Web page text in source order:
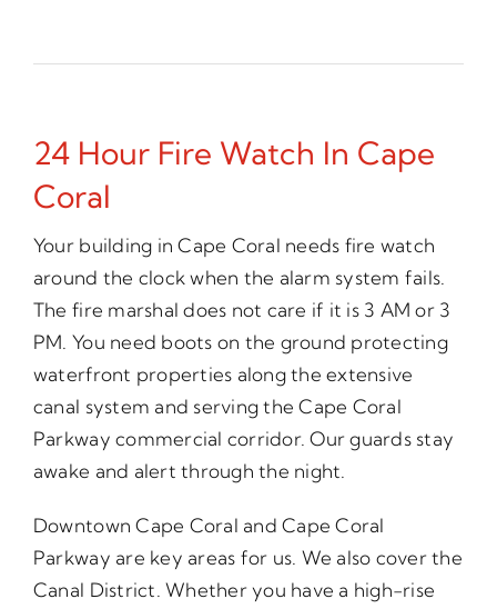
24 Hour Fire Watch In Cape
Coral
Your building in Cape Coral needs fire watch
around the clock when the alarm system fails.
The fire marshal does not care if it is 3 AM or 3
PM. You need boots on the ground protecting
waterfront properties along the extensive
canal system and serving the Cape Coral
Parkway commercial corridor. Our guards stay
awake and alert through the night.
Downtown Cape Coral and Cape Coral
Parkway are key areas for us. We also cover the
Canal District. Whether you have a high-rise